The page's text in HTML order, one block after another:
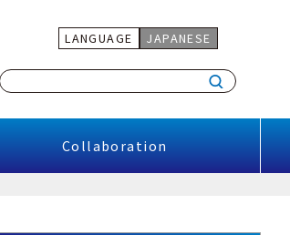
LANGUAGE JAPANESE
Collaboration